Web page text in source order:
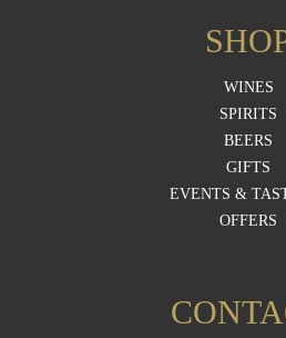
WINES
SPIRITS
BEERS
GIFTS
EVENTS &
OFFERS